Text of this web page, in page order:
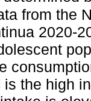
from the
2020-
the high